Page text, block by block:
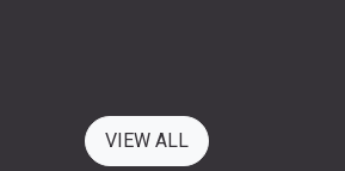
VIEW ALL